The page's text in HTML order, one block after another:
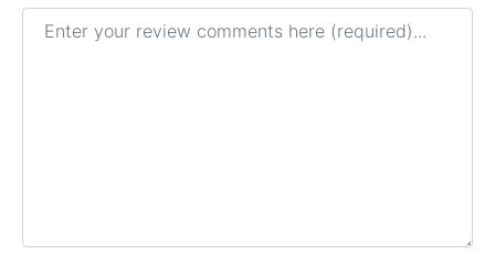
Review text